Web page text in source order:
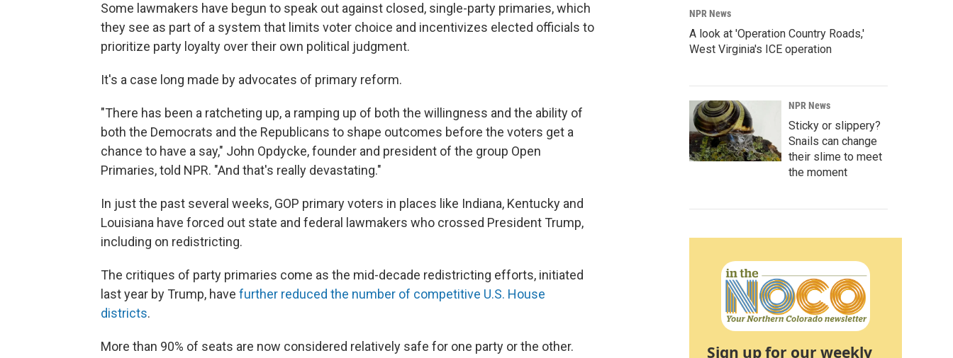
Some lawmakers have begun to speak out against closed, single-party primaries, which
they see as part of a system that limits voter choice and incentivizes elected officials to
prioritize party loyalty over their own political judgment.
It's a case long made by advocates of primary reform.
"There has been a ratcheting up, a ramping up of both the willingness and the ability of
both the Democrats and the Republicans to shape outcomes before the voters get a
chance to have a say," John Opdycke, founder and president of the group Open
Primaries, told NPR. "And that's really devastating."
In just the past several weeks, GOP primary voters in places like Indiana, Kentucky and
Louisiana have forced out state and federal lawmakers who crossed President Trump,
including on redistricting.
The critiques of party primaries come as the mid-decade redistricting efforts, initiated
last year by Trump, have further reduced the number of competitive U.S. House
districts.
More than 90% of seats are now considered relatively safe for one party or the other.
NPR News
A look at 'Operation Country Roads,'
West Virginia's ICE operation
NPR News
Sticky or slippery?
Snails can change
their slime to meet
the moment
Sign up for our weekly